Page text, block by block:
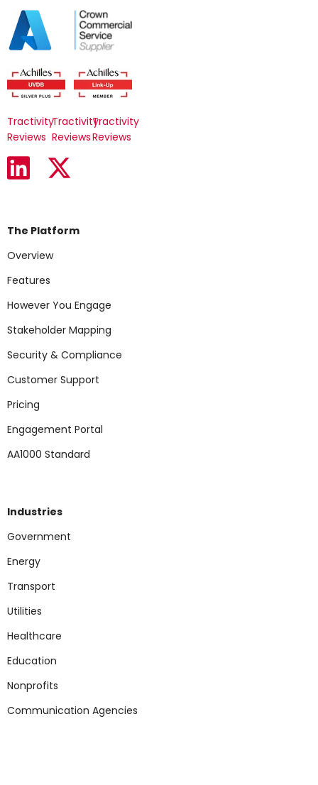
Tractivity
Reviews
Tractivity
Reviews
Tractivity
Reviews
The Platform
Overview
Features
However You Engage
Stakeholder Mapping
Security & Compliance
Customer Support
Pricing
Engagement Portal
AA1000 Standard
Industries
Government
Energy
Transport
Utilities
Healthcare
Education
Nonprofits
Communication Agencies